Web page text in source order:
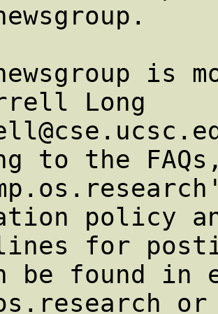
is
Long
to the FAQs,
policy
for
be found in